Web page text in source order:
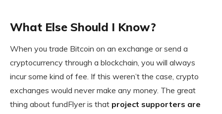
What Else Should I Know?
When you trade Bitcoin on an exchange or send a
cryptocurrency through a blockchain, you will always
incur some kind of fee. If this weren’t the case, crypto
exchanges would never make any money. The great
thing about fundFlyer is that project supporters are